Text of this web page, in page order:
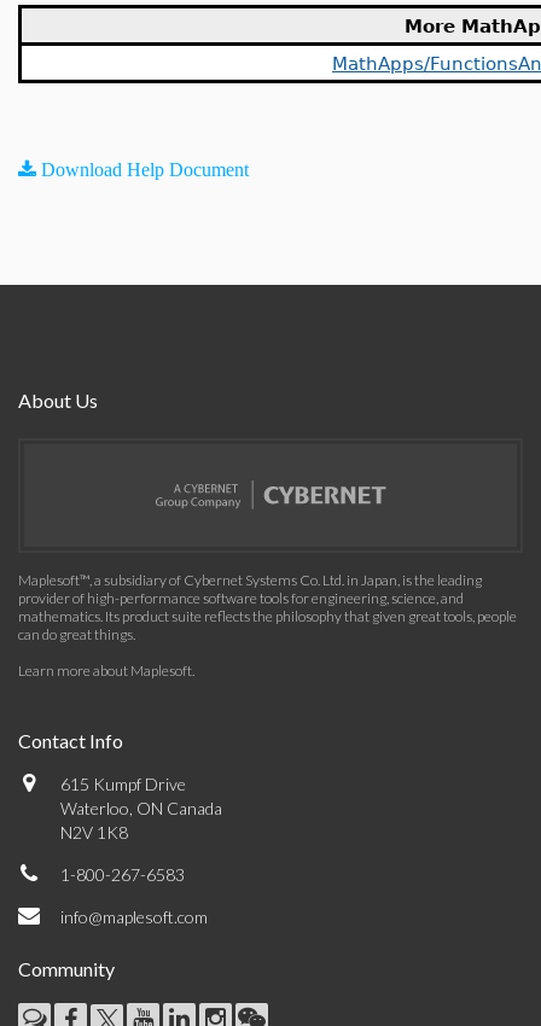
More
MathApps/
Download Help Document
About Us
Maplesoft™, a subsidiary of Cybernet Systems Co. Ltd. in Japan, is the leading
provider of high-performance software tools for engineering, science, and
mathematics. Its product suite reflects the philosophy that given great tools, people
can do great things.
Learn more about Maplesoft.
Contact Info
615 Kumpf Drive
Waterloo, ON Canada
N2V 1K8
1-800-267-6583
info@maplesoft.com
Community